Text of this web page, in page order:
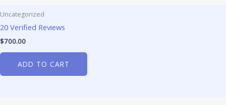
Uncategorized
20 Verified Reviews
$700.00
ADD TO CART